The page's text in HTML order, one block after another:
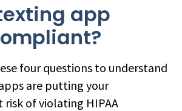
app
four questions to understand
are putting your
of violating HIPAA